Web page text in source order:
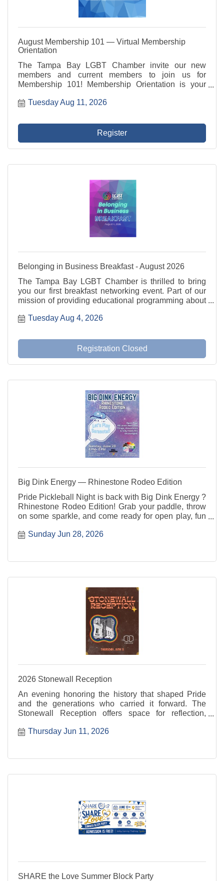
August Membership 101 — Virtual Membership
Orientation
The Tampa Bay LGBT Chamber invite our new
members and current members to join us for
Membership 101! Membership Orientation is your
the most of your membership! Membership 101
Tuesday Aug 11, 2026
Register
Belonging in Business Breakfast - August 2026
The Tampa Bay LGBT Chamber is thrilled to bring
you our first breakfast networking event. Part of our
mission of providing educational programming about
fishbowl method for our discussion.
Tuesday Aug 4, 2026
Registration Closed
Big Dink Energy — Rhinestone Rodeo Edition
Pride Pickleball Night is back with Big Dink Energy ?
Rhinestone Rodeo Edition! Grab your paddle, throw
on some sparkle, and come ready for open play, fun
skill levels are welcome ? players, party people, and
Sunday Jun 28, 2026
2026 Stonewall Reception
An evening honoring the history that shaped Pride
and the generations who carried it forward. The
Stonewall Reception offers space for reflection,
progress. For more information, visit: ...
Thursday Jun 11, 2026
SHARE the Love Summer Block Party